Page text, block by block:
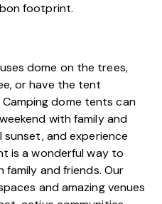
footprint.
dome on the trees,
or have the tent
dome tents can
with family and
and experience
is a wonderful way to
family and friends. Our
and amazing venues